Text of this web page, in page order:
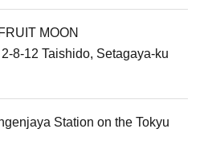
MOON
8-12 Taishido, Setagaya-ku
Station on the Tokyu